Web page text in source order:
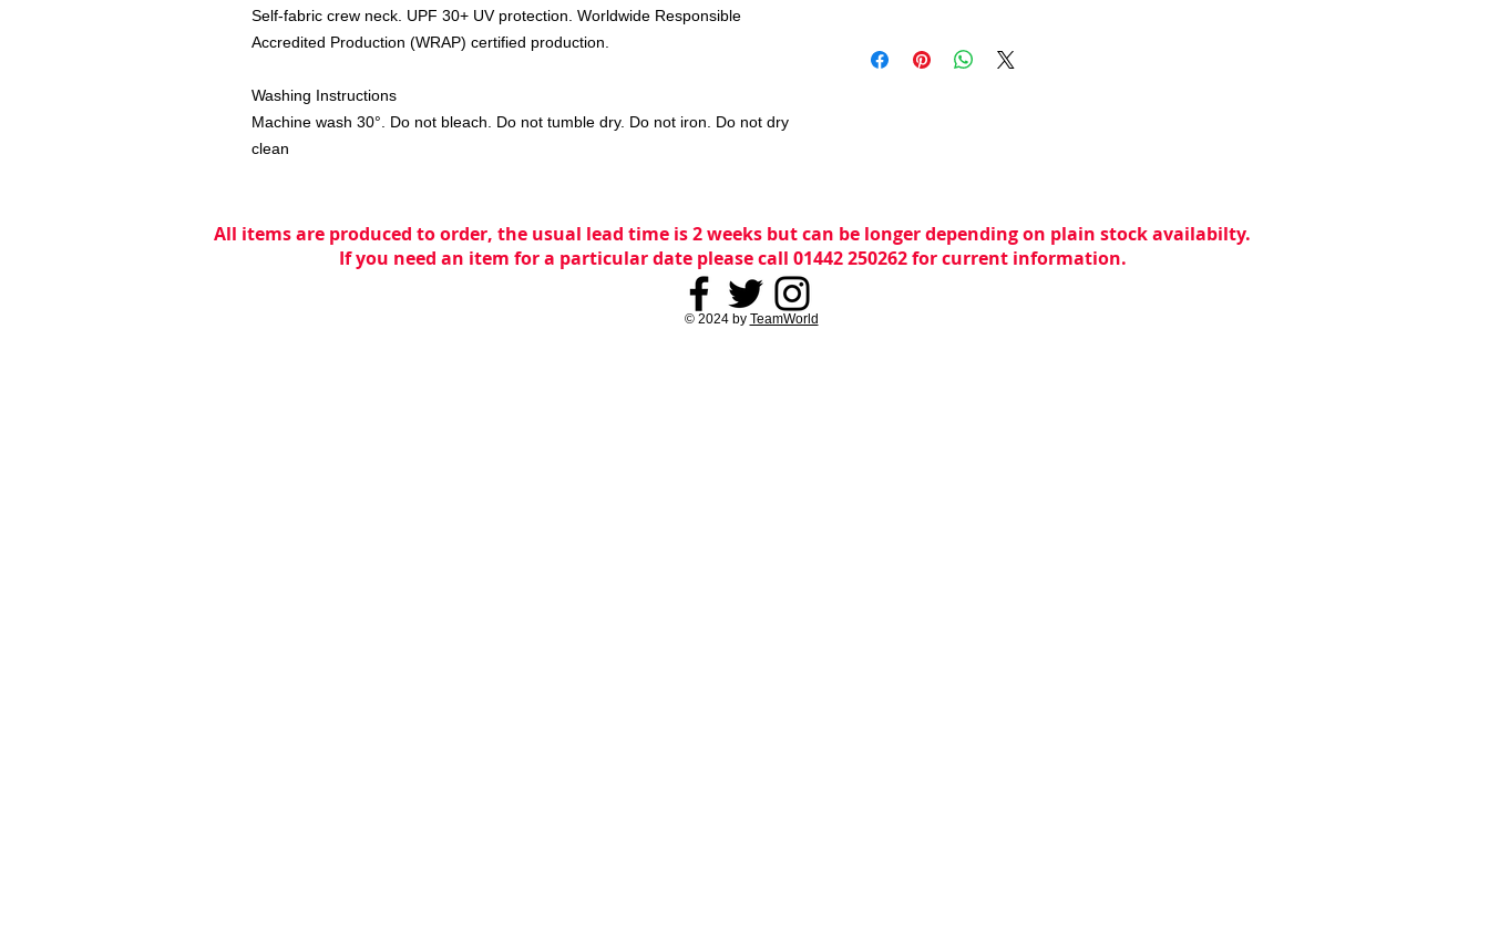
Self-fabric crew neck. UPF 30+ UV protection. Worldwide Responsible
Accredited Production (WRAP) certified production.
Washing Instructions
Machine wash 30°. Do not bleach. Do not tumble dry. Do not iron. Do not dry
clean
All items are produced to order, the usual lead time is 2 weeks but can be longer depending on plain stock availabilty.
If you need an item for a particular date please call 01442 250262 for current information.
© 2024 by TeamWorld